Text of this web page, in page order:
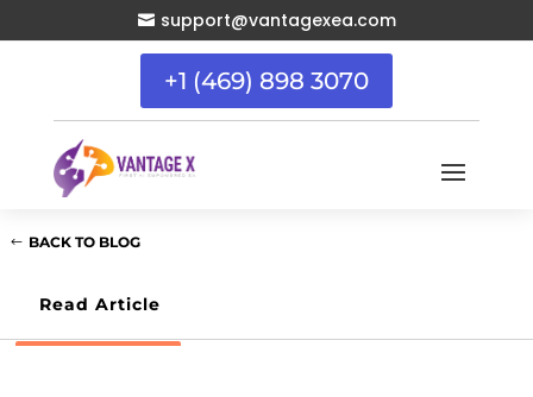
 support@vantagexea.com
+1 (469) 898 3070
BACK TO BLOG
Read Article